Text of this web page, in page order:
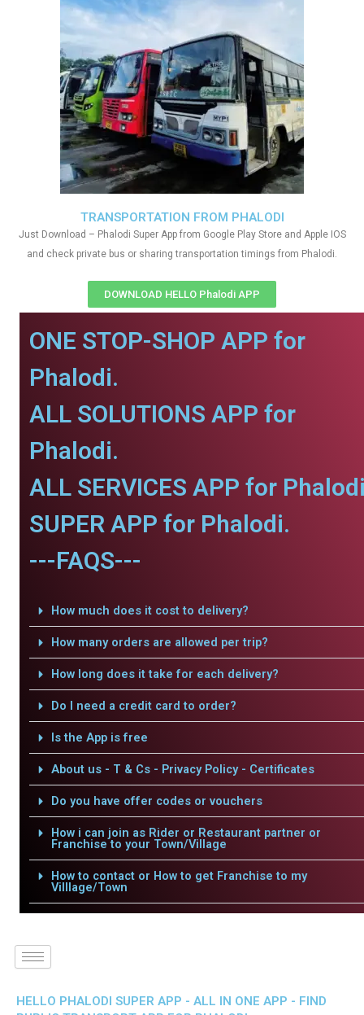
TRANSPORTATION FROM PHALODI
Just Download – Phalodi Super App from Google Play Store and Apple IOS
and check private bus or sharing transportation timings from Phalodi.
DOWNLOAD HELLO Phalodi APP
ONE STOP-SHOP APP for
Phalodi.
ALL SOLUTIONS APP for
Phalodi.
ALL SERVICES APP for
SUPER APP for Phalodi.
---FAQS---
How much does it cost to delivery?
How many orders are allowed per trip?
How long does it take for each delivery?
Do I need a credit card to order?
Is the App is free
About us - T & Cs - Privacy Policy - Certificates
Do you have offer codes or vouchers
How i can join as Rider or Restaurant partner or
Franchise to your Town/Village
How to contact or How to get Franchise to my
Villlage/Town
HELLO PHALODI SUPER APP - ALL IN ONE APP - FIND